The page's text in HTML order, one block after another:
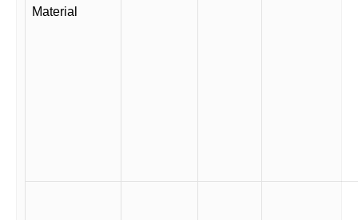
Material